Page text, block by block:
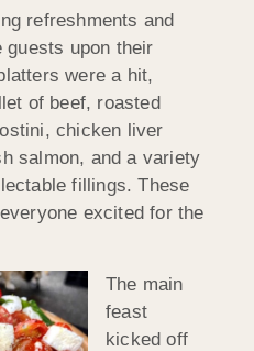
refreshments and
guests upon their
were a hit,
of beef, roasted
chicken liver
salmon, and a variety
fillings. These
excited for the
The main
feast
kicked off